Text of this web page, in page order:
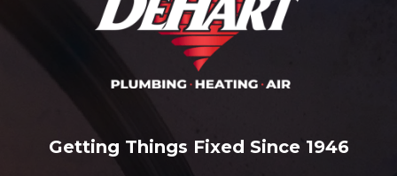
Getting Things Fixed Since 1946